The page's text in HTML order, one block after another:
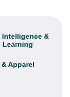
&
Learning
Apparel